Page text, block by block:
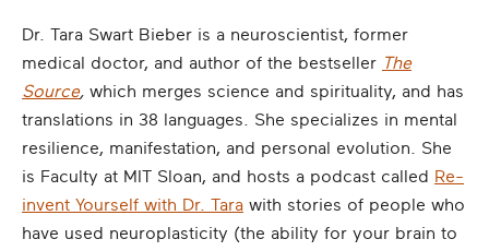
Dr. Tara Swart Bieber is a neuroscientist, former
medical doctor, and author of the bestseller The
Source, which merges science and spirituality, and has
translations in 38 languages. She specializes in mental
resilience, manifestation, and personal evolution. She
is Faculty at MIT Sloan, and hosts a podcast called Re-
invent Yourself with Dr. Tara with stories of people who
have used neuroplasticity (the ability for your brain to